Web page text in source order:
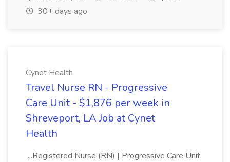
30+ days ago
Cynet Health
Travel Nurse RN - Progressive
Care Unit - $1,876 per week in
Shreveport, LA Job at Cynet
Health
...Registered Nurse (RN) | Progressive Care Unit